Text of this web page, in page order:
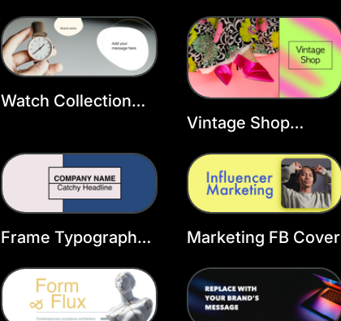
Template
Watch Collection
Vintage Shop
Template
Frame Typography
Template
Marketing FB Cover